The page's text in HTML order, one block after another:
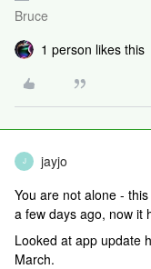
Bruce
1 person likes this
J jayjo
You are not alone -
a few days ago, now it
Looked at app update
March.